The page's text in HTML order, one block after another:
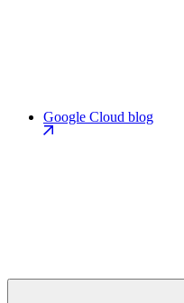
Google Cloud blog